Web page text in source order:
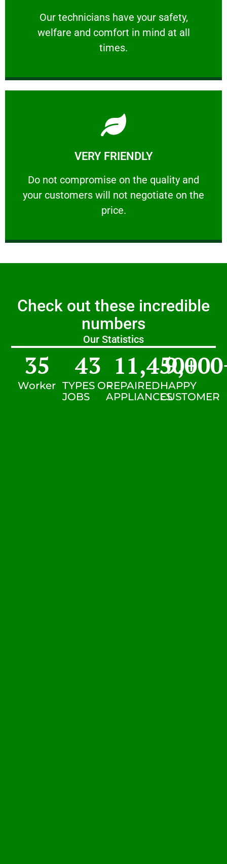
Our technicians have your safety,
welfare and comfort ​in mind at all
times.
PROFESSIONAL
Our technicians have your safety, welfare
VERY FRIENDLY
​Do not compromise on the quality and
your customers will not negotiate on the
price.
VERY FRIENDLY
​Do not compromise on the quality and your
Learn More
Check out these incredible
numbers
Our Statistics
Worker
35
TYPES OF
JOBS
43
REPAIRED
APPLIANCES
11,450+
HAPPY
CUSTOMER
9,000